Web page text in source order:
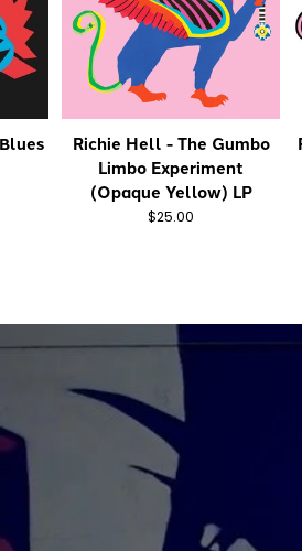
Richie Hell - The Gumbo
Limbo Experiment
(Opaque Yellow) LP
$25.00